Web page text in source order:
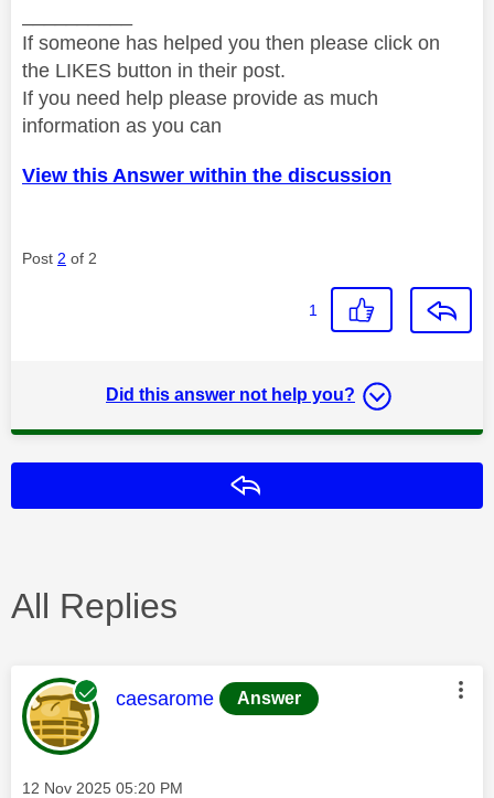
If someone has helped you then please click on
the LIKES button in their post.
If you need help please provide as much
information as you can
View this Answer within the discussion
Post 2 of 2
1
Did this answer not help you?
All Replies
This message was authored by:
caesarome Answer
Message posted on
‎12 Nov 2025 05:20 PM